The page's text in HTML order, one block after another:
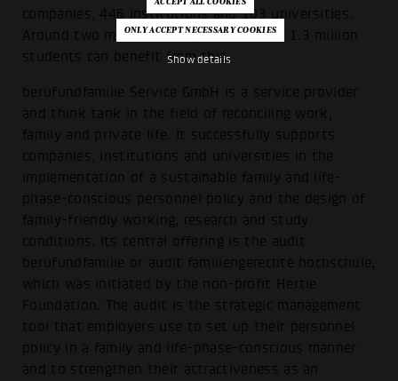
Show details
companies, 446 institutions and 103 universities.
Around two million employees and over 1.3 million
students can benefit from this.
berufundfamilie Service GmbH is a service provider
and think tank in the field of reconciling work,
family and private life. It successfully supports
companies, institutions and universities in the
implementation of a sustainable family and life-
phase-conscious personnel policy and the design of
family-friendly working, research and study
conditions. Its central offering is the audit
berufundfamilie or audit familiengerechte hochschule,
which was initiated by the non-profit Hertie
Foundation. The audit is the strategic management
tool that employers use to set up their personnel
policy in a family and life-phase-conscious manner
and to strengthen their attractiveness as an